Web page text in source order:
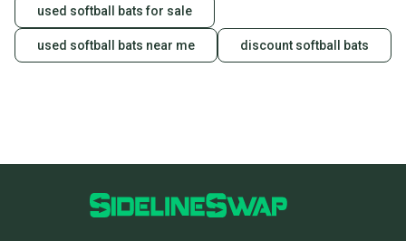
used softball bats for sale
used softball bats near me discount softball bats